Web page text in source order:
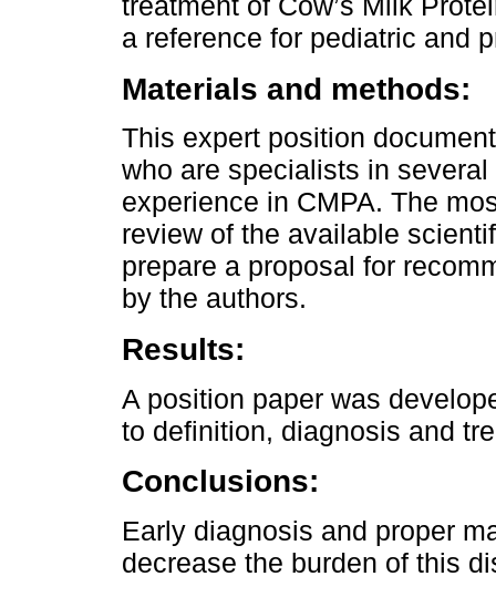
a reference for pediatric and
Materials and methods:
This expert position
who are specialists in
experience in CMPA. The
review of the available
prepare a proposal for
by the authors.
Results:
A position paper was
to definition, diagnosis and
Conclusions:
Early diagnosis and proper
decrease the burden of this